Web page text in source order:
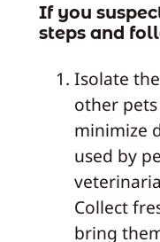
If you
steps and
Isolate
other
minimize
used by
Collect
bring